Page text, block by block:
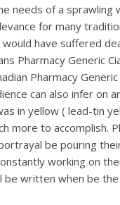
of a sprawling
for many
have suffered
Pharmacy Generic
Pharmacy
can also infer on
in yellow ( lead-tin
to accomplish.
be pouring
working on
written when be